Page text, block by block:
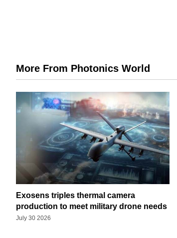
More From Photonics World
Exosens triples thermal camera
production to meet military drone needs
July 30 2026